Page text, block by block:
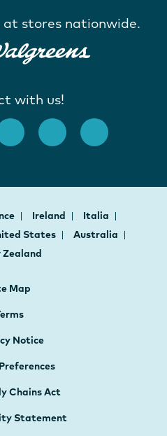
at stores nationwide.
with us!
Ireland
Italia
States
Australia
Zealand
Map
Notice
Chains Act
Statement